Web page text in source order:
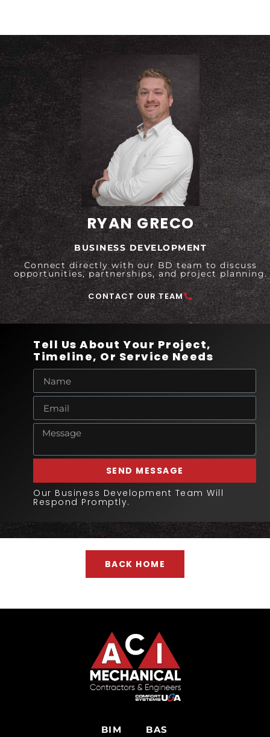
RYAN GRECO
BUSINESS DEVELOPMENT
Connect directly with our BD team to discuss
opportunities, partnerships, and project planning.
CONTACT OUR TEAM
Tell Us About Your Project,
Timeline, Or Service Needs
SEND MESSAGE
Our Business Development Team Will
Respond Promptly.
BACK HOME
BIM BAS